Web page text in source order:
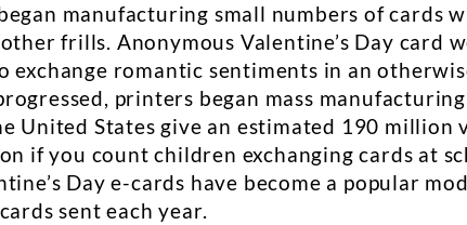
manufacturing small numbers of cards
frills. Anonymous Valentine’s Day card
exchange romantic sentiments in an
printers began mass manufacturing
United States give an estimated 190 million
if you count children exchanging cards at
Day e-cards have become a popular
sent each year.